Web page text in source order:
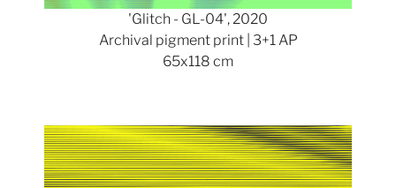
'Glitch - GL-04', 2020
Archival pigment print | 3+1 AP
65x118 cm
Show larger version